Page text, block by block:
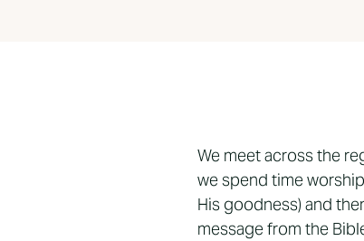
We meet across the
we spend time
His goodness) and
message from the